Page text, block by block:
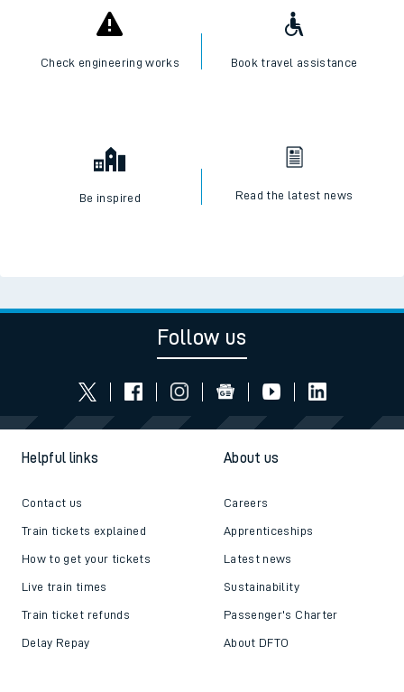
Check engineering works Book travel assistance
Be inspired Read the latest news
Follow us
Helpful links
Contact us
Train tickets explained
How to get your tickets
Live train times
Train ticket refunds
Delay Repay
About us
Careers
Apprenticeships
Latest news
Sustainability
Passenger's Charter
About DFTO